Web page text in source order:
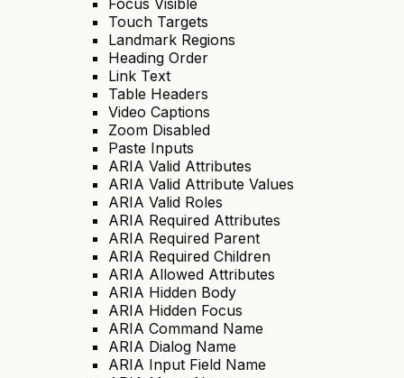
Focus Visible
Touch Targets
Landmark Regions
Heading Order
Link Text
Table Headers
Video Captions
Zoom Disabled
Paste Inputs
ARIA Valid Attributes
ARIA Valid Attribute Values
ARIA Valid Roles
ARIA Required Attributes
ARIA Required Parent
ARIA Required Children
ARIA Allowed Attributes
ARIA Hidden Body
ARIA Hidden Focus
ARIA Command Name
ARIA Dialog Name
ARIA Input Field Name